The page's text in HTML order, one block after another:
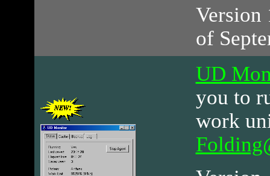
Version
of
UD
you to
work